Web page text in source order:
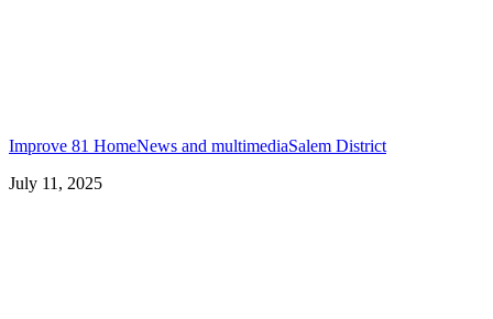
Improve 81 HomeNews and multimediaSalem District
July 11, 2025